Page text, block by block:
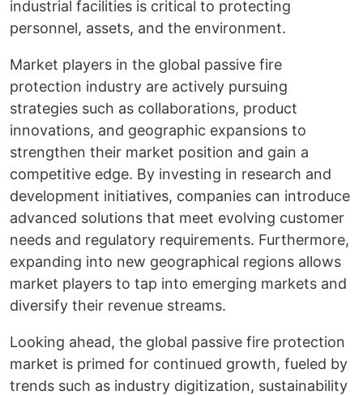
industrial facilities is critical to protecting
personnel, assets, and the environment.
Market players in the global passive fire
protection industry are actively pursuing
strategies such as collaborations, product
innovations, and geographic expansions to
strengthen their market position and gain a
competitive edge. By investing in research and
development initiatives, companies can introduce
advanced solutions that meet evolving customer
needs and regulatory requirements. Furthermore,
expanding into new geographical regions allows
market players to tap into emerging markets and
diversify their revenue streams.
Looking ahead, the global passive fire protection
market is primed for continued growth, fueled by
trends such as industry digitization, sustainability